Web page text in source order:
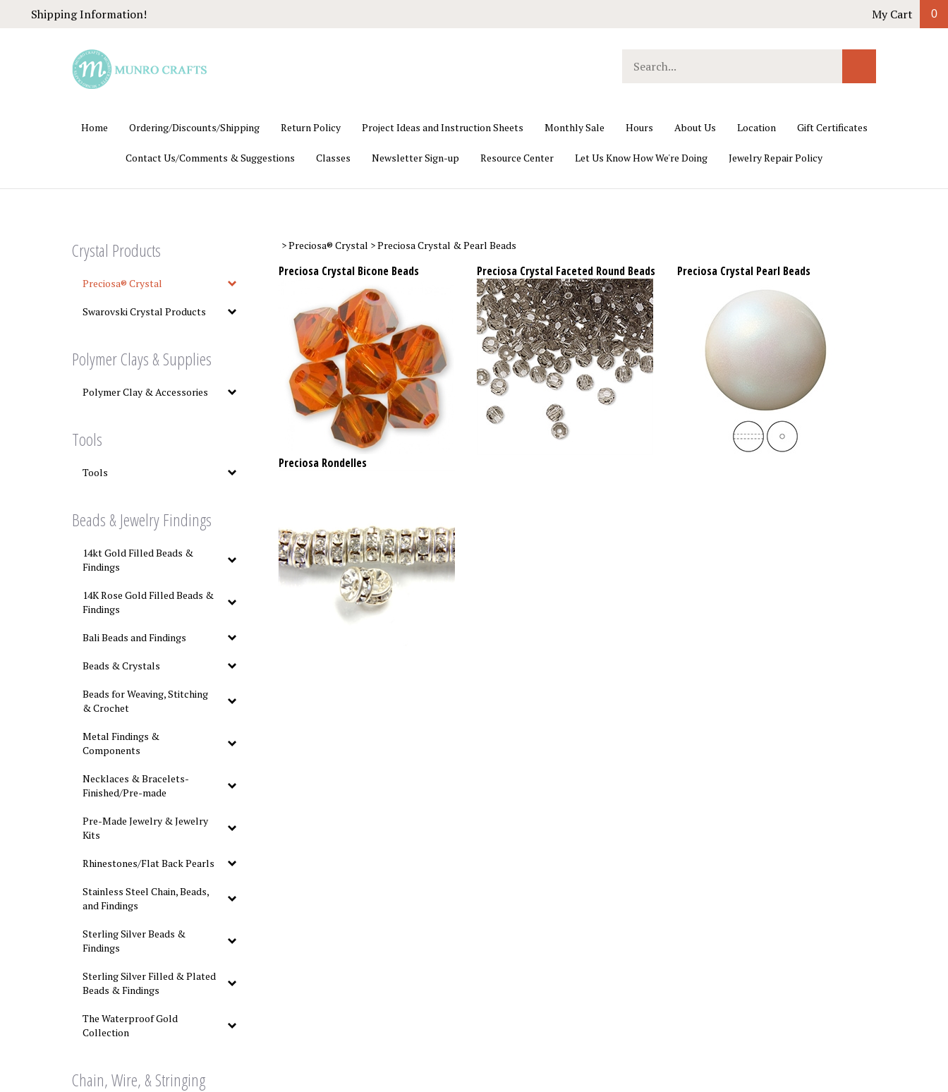
Shipping Information! My Cart 0
our
Search
Home Ordering/Discounts/Shipping Return Policy Project Ideas and Instruction Sheets Monthly Sale Hours About Us Location Gift Certificates
Contact Us/Comments & Suggestions Classes Newsletter Sign-up Resource Center Let Us Know How We're Doing Jewelry Repair Policy
Crystal Products
Preciosa® Crystal
Swarovski Crystal Products
Polymer Clays & Supplies
Polymer Clay & Accessories
Tools
Tools
Beads & Jewelry Findings
14kt Gold Filled Beads &
Findings
14K Rose Gold Filled Beads &
Findings
Bali Beads and Findings
Beads & Crystals
Beads for Weaving, Stitching
& Crochet
Metal Findings &
Components
Necklaces & Bracelets-
Finished/Pre-made
Pre-Made Jewelry & Jewelry
Kits
Rhinestones/Flat Back Pearls
Stainless Steel Chain, Beads,
and Findings
Sterling Silver Beads &
Findings
Sterling Silver Filled & Plated
Beads & Findings
The Waterproof Gold
Collection
Chain, Wire, & Stringing
>Preciosa® Crystal >Preciosa Crystal & Pearl Beads
Preciosa Crystal Bicone Beads Preciosa Crystal Faceted Round Beads Preciosa Crystal Pearl Beads
Preciosa Rondelles